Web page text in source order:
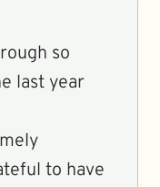
so
last year
to have